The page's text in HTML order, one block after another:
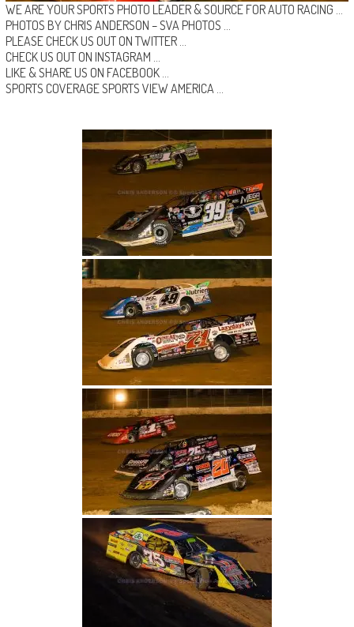
WE ARE YOUR SPORTS PHOTO LEADER & SOURCE FOR AUTO RACING …
PHOTOS BY CHRIS ANDERSON –SVA PHOTOS
PLEASE CHECK US OUT ON TWITTER…
CHECK US OUT ON INSTAGRAM
LIKE & SHARE US ON FACEBOOK …
SPORTS COVERAGESPORTS VIEW AMERICA